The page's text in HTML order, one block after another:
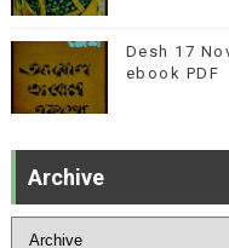
Desh 17
ebook PDF
Archive